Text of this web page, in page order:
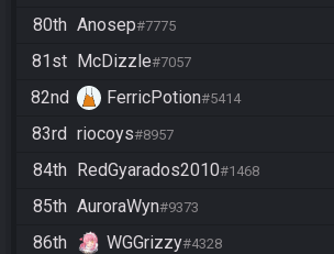
80th Anosep#7775
81st McDizzle#7057
82nd FerricPotion#5414
83rd riocoys#8957
84th RedGyarados2010#1468
85th AuroraWyn#9373
86th WGGrizzy#4328